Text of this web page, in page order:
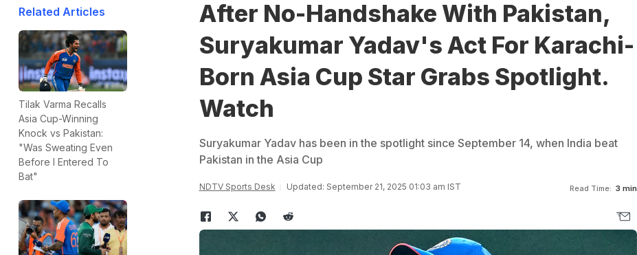
Related Articles
Tilak Varma Recalls
Asia Cup-Winning
Knock vs Pakistan:
"Was Sweating Even
Before I Entered To
Bat"
After No-Handshake With Pakistan,
Suryakumar Yadav's Act For Karachi-
Born Asia Cup Star Grabs Spotlight.
Watch
Suryakumar Yadav has been in the spotlight since September 14, when India beat
Pakistan in the Asia Cup
NDTV Sports Desk Updated: September 21, 2025 01:03 am IST Read Time: 3 min